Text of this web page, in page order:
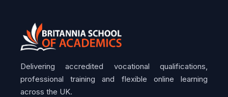
Delivering accredited vocational qualifications,
professional training and flexible online learning
across the UK.